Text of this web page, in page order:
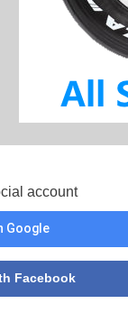
account
Google
Facebook